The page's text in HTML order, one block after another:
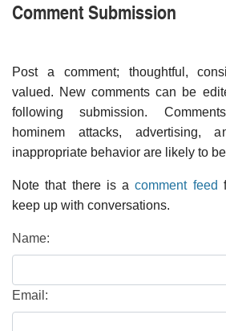
Comment Submission
Post a comment; thoughtful,
valued. New comments can be
following submission.
hominem attacks, advertising,
inappropriate behavior are likely to
Note that there is acomment feed
keep up with conversations.
Name:
Email: